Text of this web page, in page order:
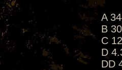
A
B
C
D
DD